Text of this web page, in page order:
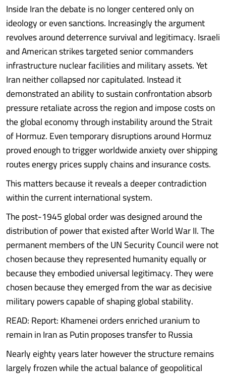
Inside Iran the debate is no longer centered only on
ideology or even sanctions. Increasingly the argument
revolves around deterrence survival and legitimacy. Israeli
and American strikes targeted senior commanders
infrastructure nuclear facilities and military assets. Yet
Iran neither collapsed nor capitulated. Instead it
demonstrated an ability to sustain confrontation absorb
pressure retaliate across the region and impose costs on
the global economy through instability around the Strait
of Hormuz. Even temporary disruptions around Hormuz
proved enough to trigger worldwide anxiety over shipping
routes energy prices supply chains and insurance costs.
This matters because it reveals a deeper contradiction
within the current international system.
The post-1945 global order was designed around the
distribution of power that existed after World War II. The
permanent members of the UN Security Council were not
chosen because they represented humanity equally or
because they embodied universal legitimacy. They were
chosen because they emerged from the war as decisive
military powers capable of shaping global stability.
READ: Report: Khamenei orders enriched uranium to
remain in Iran as Putin proposes transfer to Russia
Nearly eighty years later however the structure remains
largely frozen while the actual balance of geopolitical